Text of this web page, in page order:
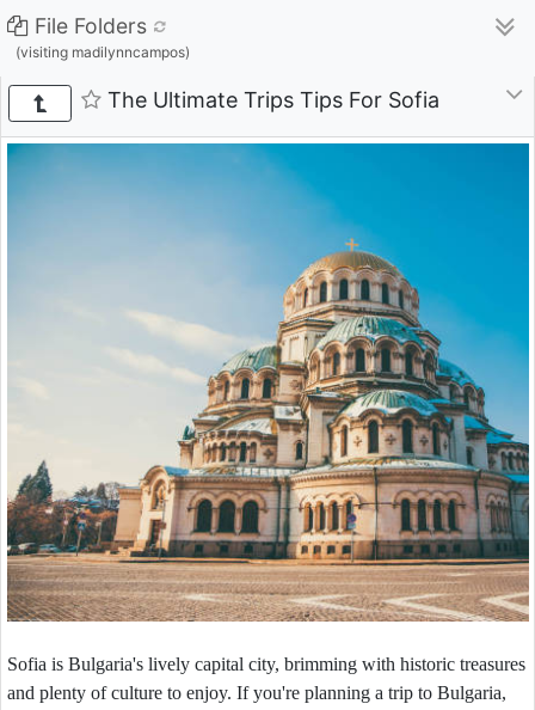
File Folders
(visiting madilynncampos)
The Ultimate Trips Tips For Sofia
Sofia is Bulgaria's lively capital city, brimming with historic treasures
and plenty of culture to enjoy. If you're planning a trip to Bulgaria,